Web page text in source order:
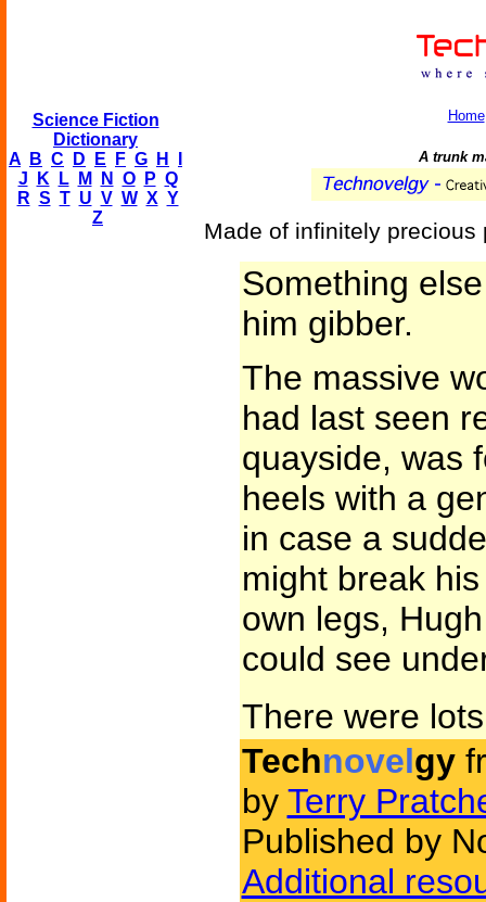
Science Fiction
Dictionary
A
B C D E F G H
J
K L M N O P Q
R S T U V W X Y
Z
Home
A trunk
Made of infinitely
Something
him gibber.
The massive
had last seen
quayside, was
heels with a
in case a
might break
own legs,
could see
There were
Technovelgy
by Terry
Published by
Additional